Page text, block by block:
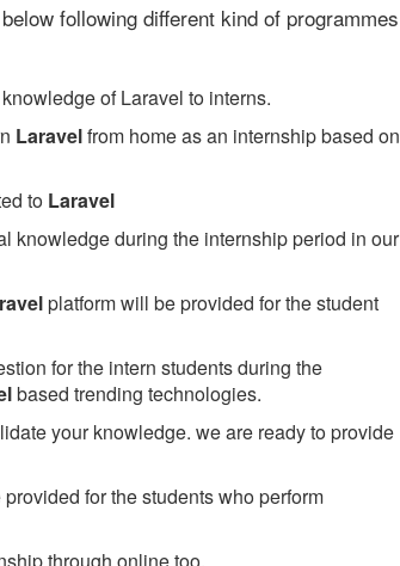
following different kind of programmes
of Laravel to interns.
Laravelfrom home as an internship based on
to Laravel
knowledge during the internship period in our
platform will be provided for the student
for the intern students during the
based trending technologies.
your knowledge. we are ready to provide
for the students who perform
through online too.